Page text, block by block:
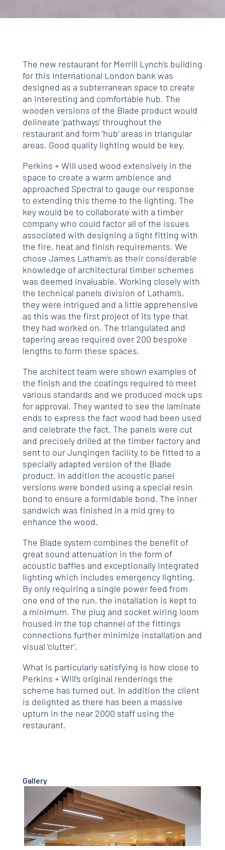
The new restaurant for Merrill Lynch’s building
for this international London bank was
designed as a subterranean space to create
an interesting and comfortable hub. The
wooden versions of the Blade product would
delineate ‘pathways’ throughout the
restaurant and form ‘hub’ areas in triangular
areas. Good quality lighting would be key.
Perkins + Will used wood extensively in the
space to create a warm ambience and
approached Spectral to gauge our response
to extending this theme to the lighting. The
key would be to collaborate with a timber
company who could factor all of the issues
associated with designing a light fitting with
the fire, heat and finish requirements. We
chose James Latham’s as their considerable
knowledge of architectural timber schemes
was deemed invaluable. Working closely with
the technical panels division of Latham’s,
they were intrigued and a little apprehensive
as this was the first project of its type that
they had worked on. The triangulated and
tapering areas required over 200 bespoke
lengths to form these spaces.
The architect team were shown examples of
the finish and the coatings required to meet
various standards and we produced mock ups
for approval. They wanted to see the laminate
ends to express the fact wood had been used
and celebrate the fact. The panels were cut
and precisely drilled at the timber factory and
sent to our Jungingen facility to be fitted to a
specially adapted version of the Blade
product. In addition the acoustic panel
versions were bonded using a special resin
bond to ensure a formidable bond. The inner
sandwich was finished in a mid grey to
enhance the wood.
The Blade system combines the benefit of
great sound attenuation in the form of
acoustic baffles and exceptionally integrated
lighting which includes emergency lighting.
By only requiring a single power feed from
one end of the run, the installation is kept to
a minimum. The plug and socket wiring loom
housed in the top channel of the fittings
connections further minimize installation and
visual ‘clutter’.
What is particularly satisfying is how close to
Perkins + Will’s original renderings the
scheme has turned out. In addition the client
is delighted as there has been a massive
upturn in the near 2000 staff using the
restaurant.
Gallery